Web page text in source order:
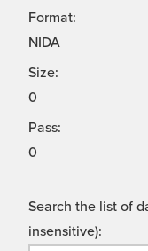
Format:
NIDA
Size:
0
Pass:
0
Search the list of
insensitive):